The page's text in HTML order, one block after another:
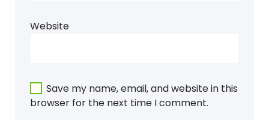
Website
Save my name, email, and website in this
browser for the next time I comment.